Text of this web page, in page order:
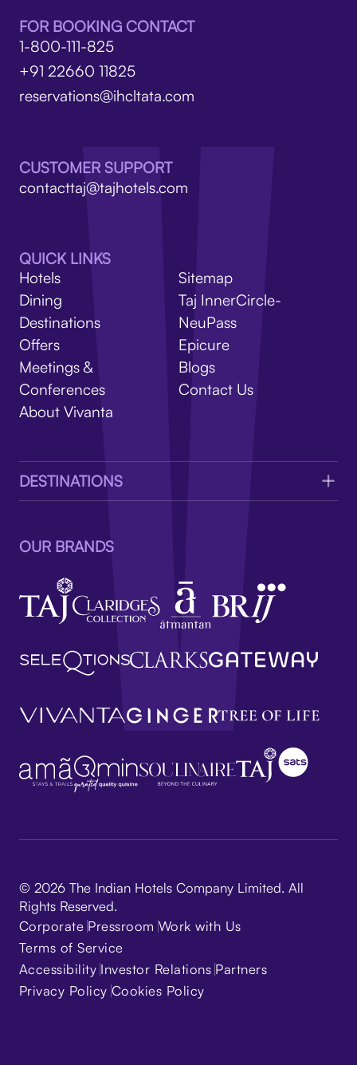
V
FOR BOOKING CONTACT
1-800-111-825
+91 22660 11825
reservations@ihcltata.com
CUSTOMER SUPPORT
contacttaj@tajhotels.com
QUICK LINKS
Hotels
Dining
Destinations
Offers
Meetings &
Conferences
About Vivanta
Sitemap
Taj InnerCircle-
NeuPass
Epicure
Blogs
Contact Us
DESTINATIONS
OUR BRANDS
© 2026 The Indian Hotels Company Limited. All
Rights Reserved.
Corporate Pressroom Work with Us
Terms of Service
Accessibility Investor Relations Partners
Privacy Policy Cookies Policy